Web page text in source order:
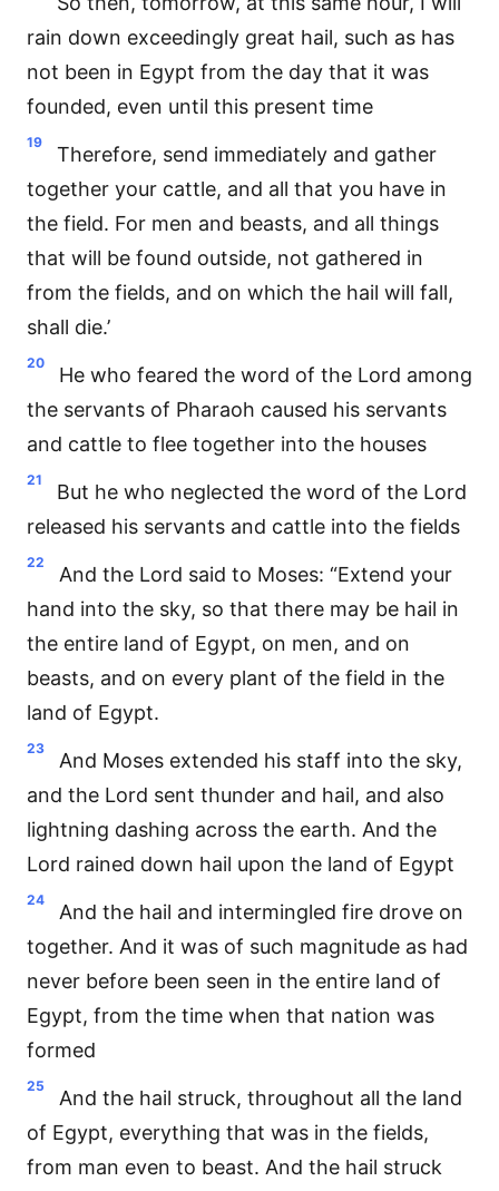
rain down exceedingly great hail, such as has
not been in Egypt from the day that it was
founded, even until this present time
19
Therefore, send immediately and gather
together your cattle, and all that you have in
the field. For men and beasts, and all things
that will be found outside, not gathered in
from the fields, and on which the hail will fall,
shall die.’
20
He who feared the word of the Lord among
the servants of Pharaoh caused his servants
and cattle to flee together into the houses
21
But he who neglected the word of the Lord
released his servants and cattle into the fields
22
And the Lord said to Moses: “Extend your
hand into the sky, so that there may be hail in
the entire land of Egypt, on men, and on
beasts, and on every plant of the field in the
land of Egypt.
23
And Moses extended his staff into the sky,
and the Lord sent thunder and hail, and also
lightning dashing across the earth. And the
Lord rained down hail upon the land of Egypt
24
And the hail and intermingled fire drove on
together. And it was of such magnitude as had
never before been seen in the entire land of
Egypt, from the time when that nation was
formed
25
And the hail struck, throughout all the land
of Egypt, everything that was in the fields,
from man even to beast. And the hail struck